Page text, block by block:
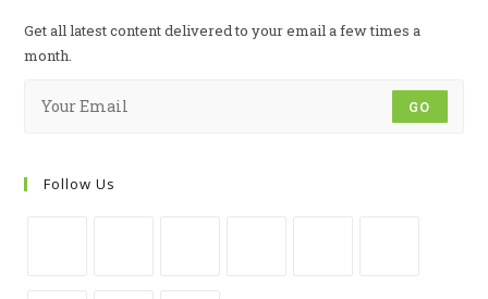
Get all latest content delivered to your email a few times a
month.
GO
Follow Us